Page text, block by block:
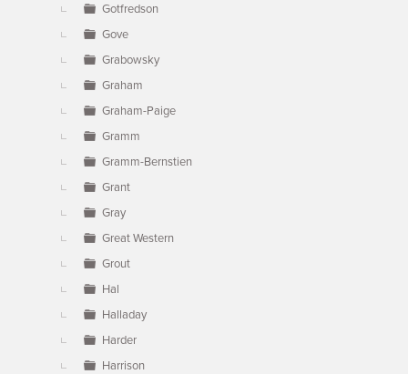
Gotfredson
Gove
Grabowsky
Graham
Graham-Paige
Gramm
Gramm-Bernstien
Grant
Gray
Great Western
Grout
Hal
Halladay
Harder
Harrison